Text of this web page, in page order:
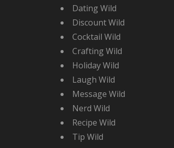
Dating Wild
Discount Wild
Cocktail Wild
Crafting Wild
Holiday Wild
Laugh Wild
Message Wild
Nerd Wild
Recipe Wild
Tip Wild